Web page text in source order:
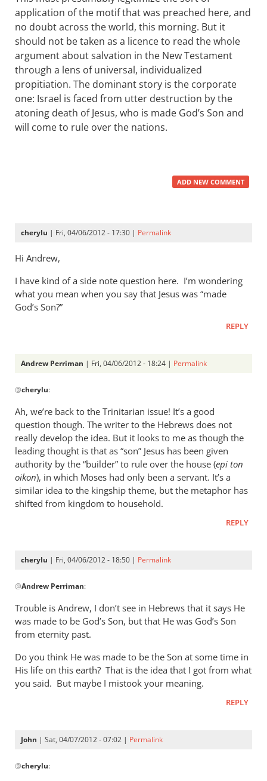
application of the motif that was preached here, and
no doubt across the world, this morning. But it
should not be taken as a licence to read the whole
argument about salvation in the New Testament
through a lens of universal, individualized
propitiation. The dominant story is the corporate
one: Israel is faced from utter destruction by the
atoning death of Jesus, who is made God’s Son and
will come to rule over the nations.
ADD NEW COMMENT
cherylu | Fri, 04/06/2012 - 17:30 | Permalink
Hi Andrew,
I have kind of a side note question here. I’m wondering
what you mean when you say that Jesus was “made
God’s Son?”
REPLY
Andrew Perriman | Fri, 04/06/2012 - 18:24 | Permalink
reply
to
Hi Andrew,
by
cherylu
@cherylu:
Ah, we’re back to the Trinitarian issue! It’s a good
question though. The writer to the Hebrews does not
really develop the idea. But it looks to me as though the
leading thought is that as “son” Jesus has been given
authority by the “builder” to rule over the house (epi ton
oikon), in which Moses had only been a servant. It’s a
similar idea to the kingship theme, but the metaphor has
shifted from kingdom to household.
REPLY
cherylu | Fri, 04/06/2012 - 18:50 | Permalink
reply
Ah,
we’re
to
the
by
@Andrew Perriman:
Trouble is Andrew, I don’t see in Hebrews that it says He
was made to be God’s Son, but that He was God’s Son
from eternity past.
Do you think He was made to be the Son at some time in
His life on this earth? That is the idea that I got from what
you said. But maybe I mistook your meaning.
REPLY
John | Sat, 04/07/2012 - 07:02 | Permalink
reply
@cherylu: